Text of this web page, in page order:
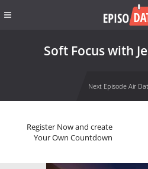
Soft Focus with
Next Episode Air
Register Now and create
Your Own Countdown